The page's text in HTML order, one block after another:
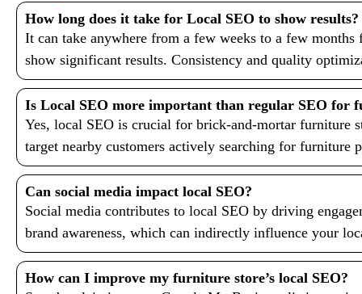
How long does it take for Local SEO to show results?
It can take anywhere from a few weeks to a few
show significant results. Consistency and quality
Is Local SEO more important than regular SEO for
Yes, local SEO is crucial for brick-and-mortar furniture
target nearby customers actively searching for furniture
Can social media impact local SEO?
Social media contributes to local SEO by driving
brand awareness, which can indirectly influence your
How can I improve my furniture store’s local SEO?